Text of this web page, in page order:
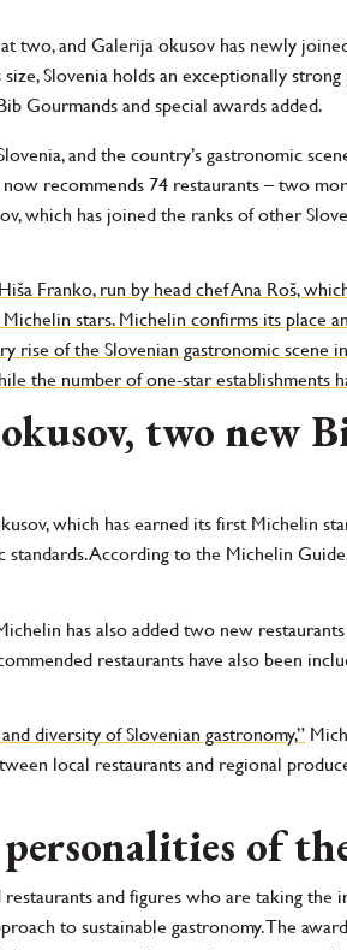
two, and Galerija okusov has newly
Slovenia holds an exceptionally
Gourmands and special awards added.
and the country’s gastronomic
recommends 74 restaurants – two
which has joined the ranks of other
Franko, run by head chef Ana Roš,
stars. Michelin confirms its place
rise of the Slovenian gastronomic scene
the number of one-star establishments
two new
which has earned its first Michelin
According to the Michelin
has also added two new
restaurants have also been
diversity of Slovenian gastronomy,”
local restaurants and regional
of
and figures who are taking
to sustainable gastronomy. The